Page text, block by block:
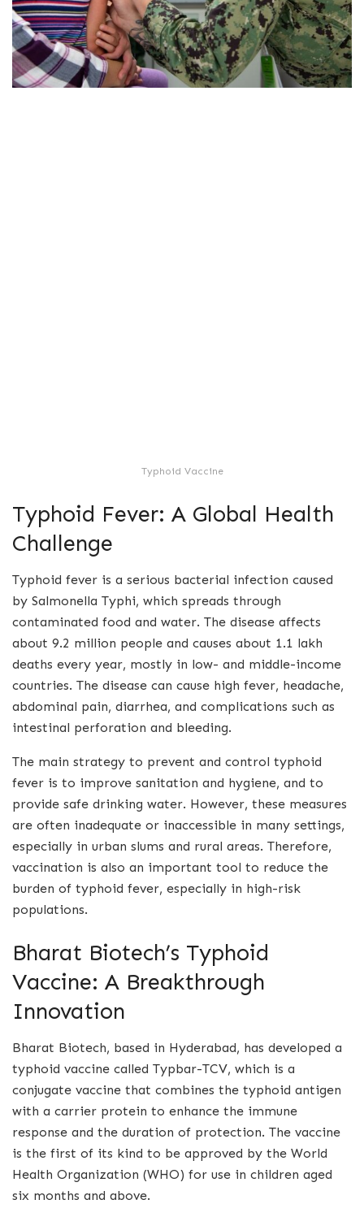
Typhoid Vaccine
Typhoid Fever: A Global Health
Challenge
Typhoid fever is a serious bacterial infection caused
by Salmonella Typhi, which spreads through
contaminated food and water. The disease affects
about 9.2 million people and causes about 1.1 lakh
deaths every year, mostly in low- and middle-income
countries. The disease can cause high fever, headache,
abdominal pain, diarrhea, and complications such as
intestinal perforation and bleeding.
The main strategy to prevent and control typhoid
fever is to improve sanitation and hygiene, and to
provide safe drinking water. However, these measures
are often inadequate or inaccessible in many settings,
especially in urban slums and rural areas. Therefore,
vaccination is also an important tool to reduce the
burden of typhoid fever, especially in high-risk
populations.
Bharat Biotech’s Typhoid
Vaccine: A Breakthrough
Innovation
Bharat Biotech, based in Hyderabad, has developed a
typhoid vaccine called Typbar-TCV, which is a
conjugate vaccine that combines the typhoid antigen
with a carrier protein to enhance the immune
response and the duration of protection. The vaccine
is the first of its kind to be approved by the World
Health Organization (WHO) for use in children aged
six months and above.